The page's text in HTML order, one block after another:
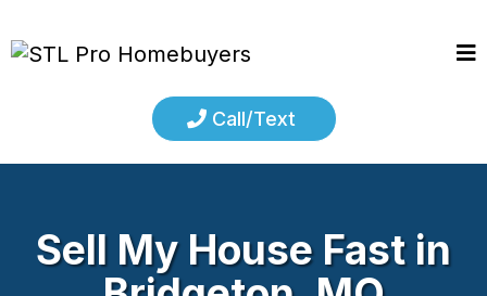
Call/Text
Sell My House Fast in